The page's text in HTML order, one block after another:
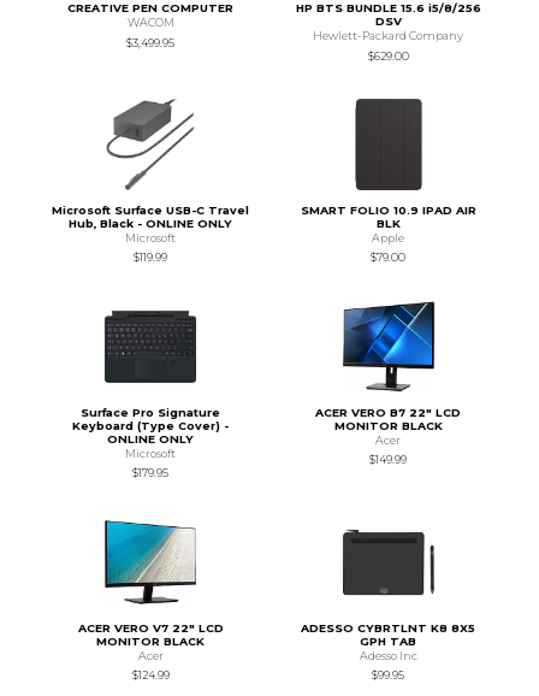
CREATIVE PEN COMPUTER
WACOM
$3,499.95
HP BTS BUNDLE 15.6 i5/8/256
DSV
Hewlett-Packard Company
$629.00
Microsoft Surface USB-C Travel
Hub, Black - ONLINE ONLY
Microsoft
$119.99
SMART FOLIO 10.9 IPAD AIR
BLK
Apple
$79.00
Surface Pro Signature
Keyboard (Type Cover) -
ONLINE ONLY
Microsoft
$179.95
ACER VERO B7 22" LCD
MONITOR BLACK
Acer
$149.99
ACER VERO V7 22" LCD
MONITOR BLACK
Acer
$124.99
ADESSO CYBRTLNT K8 8X5
GPH TAB
Adesso Inc
$99.95